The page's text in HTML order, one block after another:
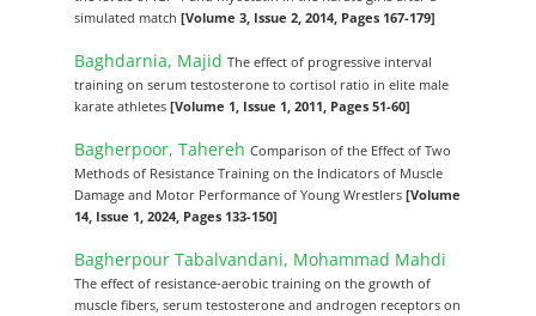
simulated match[Volume 3, Issue 2, 2014, Pages 167-179]
Baghdarnia, MajidThe effect of progressive interval
training on serum testosterone to cortisol ratio in elite male
karate athletes[Volume 1, Issue 1, 2011, Pages 51-60]
Bagherpoor, TaherehComparison of the Effect of Two
Methods of Resistance Training on the Indicators of Muscle
Damage and Motor Performance of Young Wrestlers[Volume
14, Issue 1, 2024, Pages 133-150]
Bagherpour Tabalvandani, Mohammad Mahdi
The effect of resistance-aerobic training on the growth of
muscle fibers, serum testosterone and androgen receptors on